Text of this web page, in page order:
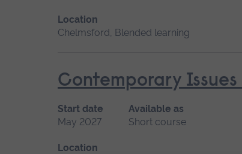
Location
Chelmsford, Blended learning
Contemporary
Start date
May 2027
Available as
Short course
Location